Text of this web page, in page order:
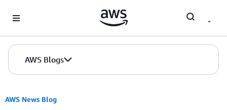
AWS Blogs
AWS News Blog